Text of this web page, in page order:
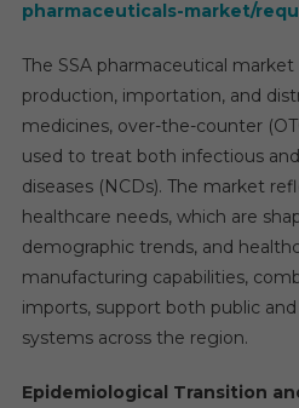
pharmaceuticals-market/
The SSA pharmaceutical
production, importation, and
medicines, over-the-counter
used to treat both infectious
diseases (NCDs). The market
healthcare needs, which are
demographic trends, and
manufacturing capabilities,
imports, support both public
systems across the region.
Epidemiological Transition